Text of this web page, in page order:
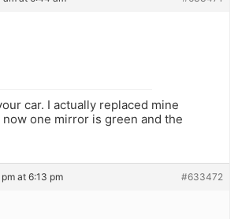
car. I actually replaced mine
one mirror is green and the
at 6:13 pm #633472